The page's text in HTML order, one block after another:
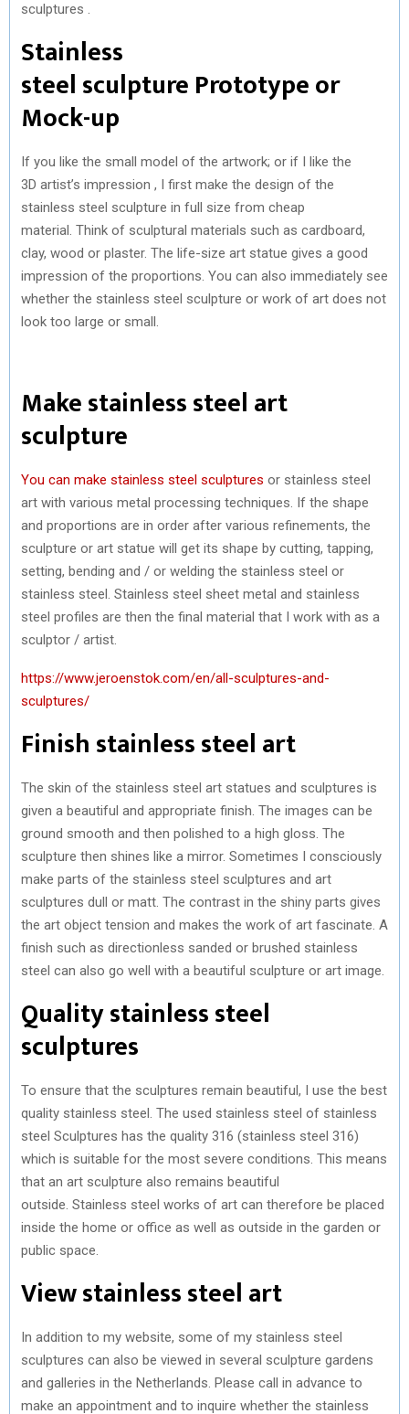
sculptures .
Stainless
steel sculpture Prototype or
Mock-up
If you like the small model of the artwork; or if I like the
3D artist’s impression , I first make the design of the
stainless steel sculpture in full size from cheap
material. Think of sculptural materials such as cardboard,
clay, wood or plaster. The life-size art statue gives a good
impression of the proportions. You can also immediately see
whether the stainless steel sculpture or work of art does not
look too large or small.
Make stainless steel art
sculpture
You can make stainless steel sculptures or stainless steel
art with various metal processing techniques. If the shape
and proportions are in order after various refinements, the
sculpture or art statue will get its shape by cutting, tapping,
setting, bending and / or welding the stainless steel or
stainless steel. Stainless steel sheet metal and stainless
steel profiles are then the final material that I work with as a
sculptor / artist.
https://www.jeroenstok.com/en/all-sculptures-and-
sculptures/
Finish stainless steel art
The skin of the stainless steel art statues and sculptures is
given a beautiful and appropriate finish. The images can be
ground smooth and then polished to a high gloss. The
sculpture then shines like a mirror. Sometimes I consciously
make parts of the stainless steel sculptures and art
sculptures dull or matt. The contrast in the shiny parts gives
the art object tension and makes the work of art fascinate. A
finish such as directionless sanded or brushed stainless
steel can also go well with a beautiful sculpture or art image.
Quality stainless steel
sculptures
To ensure that the sculptures remain beautiful, I use the best
quality stainless steel. The used stainless steel of stainless
steel Sculptures has the quality 316 (stainless steel 316)
which is suitable for the most severe conditions. This means
that an art sculpture also remains beautiful
outside. Stainless steel works of art can therefore be placed
inside the home or office as well as outside in the garden or
public space.
View stainless steel art
In addition to my website, some of my stainless steel
sculptures can also be viewed in several sculpture gardens
and galleries in the Netherlands. Please call in advance to
make an appointment and to inquire whether the stainless